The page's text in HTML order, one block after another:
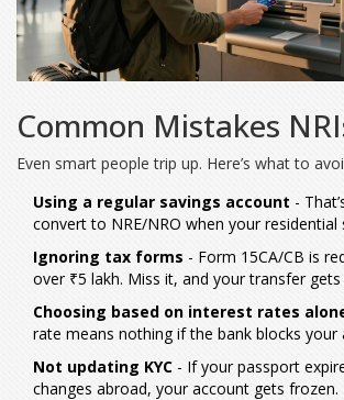
Common Mistakes
Even smart people trip up. Here’s what to
Using a regular savings account -
convert to NRE/NRO when your residential
Ignoring tax forms - Form 15CA/CB is
over ₹5 lakh. Miss it, and your transfer gets
Choosing based on interest rates
rate means nothing if the bank blocks your
Not updating KYC - If your passport
changes abroad, your account gets frozen.